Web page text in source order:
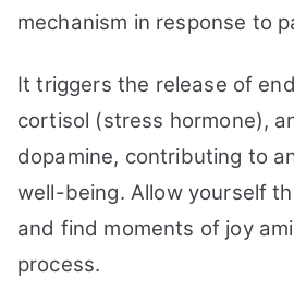
mechanism in response to
It triggers the release of
cortisol (stress hormone),
dopamine, contributing to
well-being. Allow yourself
and find moments of joy
process.